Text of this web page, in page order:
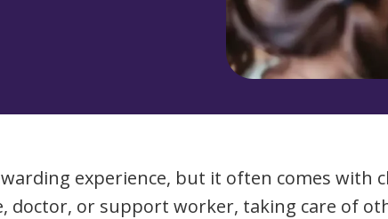
NDIS for Participants
NDIS for Support
experience, but it often comes with
doctor, or support worker, taking care of